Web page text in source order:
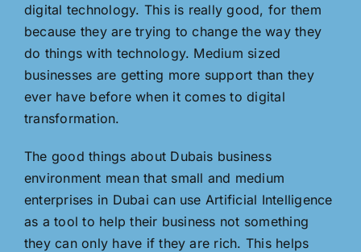
digital technology. This is really good, for them
because they are trying to change the way they
do things with technology. Medium sized
businesses are getting more support than they
ever have before when it comes to digital
transformation.
The good things about Dubais business
environment mean that small and medium
enterprises in Dubai can use Artificial Intelligence
as a tool to help their business not something
they can only have if they are rich. This helps